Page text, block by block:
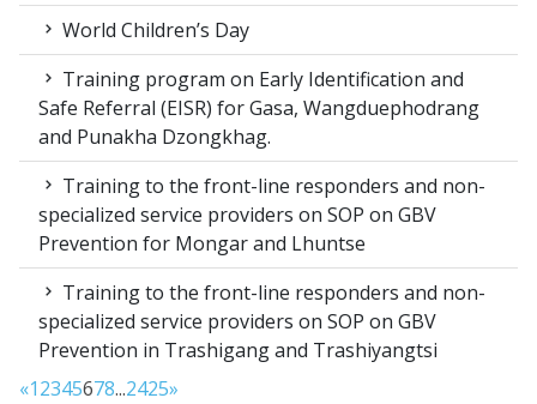
World Children’s Day
Training program on Early Identification and
Safe Referral (EISR) for Gasa, Wangduephodrang
and Punakha Dzongkhag.
Training to the front-line responders and non-
specialized service providers on SOP on GBV
Prevention for Mongar and Lhuntse
Training to the front-line responders and non-
specialized service providers on SOP on GBV
Prevention in Trashigang and Trashiyangtsi
«12345678...2425»